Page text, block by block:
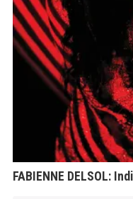
FABIENNE DELSOL: